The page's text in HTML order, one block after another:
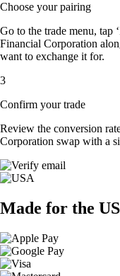
Choose your pairing
Go to the trade menu, tap
Financial Corporation
want to exchange it for.
3
Confirm your trade
Review the conversion
Corporation swap with a
Made for the US